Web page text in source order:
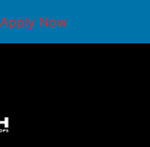
Apply Now